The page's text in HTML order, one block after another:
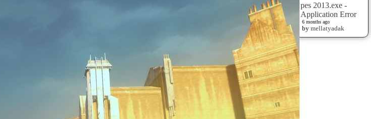
pes 2013.exe -
Application Error
6 months ago
by mellatyadak